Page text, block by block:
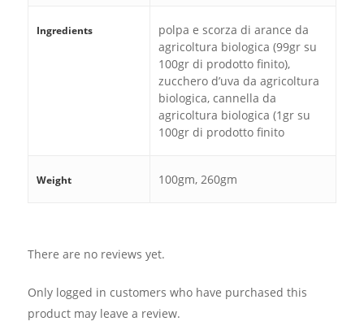
Ingredients
polpa e scorza di arance da
agricoltura biologica (99gr su
100gr di prodotto finito),
zucchero d’uva da agricoltura
biologica, cannella da
agricoltura biologica (1gr su
100gr di prodotto finito
Weight 100gm, 260gm
There are no reviews yet.
Only logged in customers who have purchased this
product may leave a review.